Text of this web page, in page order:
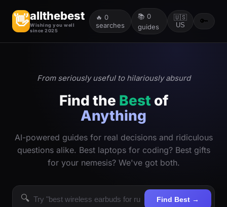
👋allthebest
Wishing you well
since 2025
🔥 0
searches
📚 0
guides
🇺🇸
US
🔑
From seriously useful to hilariously absurd
Find the Best of
Anything
AI-powered guides for real decisions and ridiculous
questions alike. Best laptops for coding? Best gifts
for your nemesis? We've got both.
🔍 Find Best →